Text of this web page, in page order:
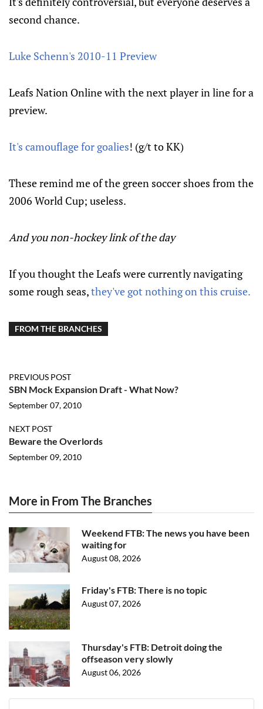
second chance.
Luke Schenn's 2010-11 Preview
Leafs Nation Online with the next player in line for a
preview.
It's camouflage for goalies! (g/t to KK)
These remind me of the green soccer shoes from the
2006 World Cup; useless.
And you non-hockey link of the day
If you thought the Leafs were currently navigating
some rough seas,they've got nothing on this cruise.
FROM THE BRANCHES
PREVIOUS POST
SBN Mock Expansion Draft - What Now?
September 07, 2010
NEXT POST
Beware the Overlords
September 09, 2010
More in From The Branches
Weekend FTB: The news you have been
waiting for
August 08, 2026
Friday's FTB: There is no topic
August 07, 2026
Thursday's FTB: Detroit doing the
offseason very slowly
August 06, 2026